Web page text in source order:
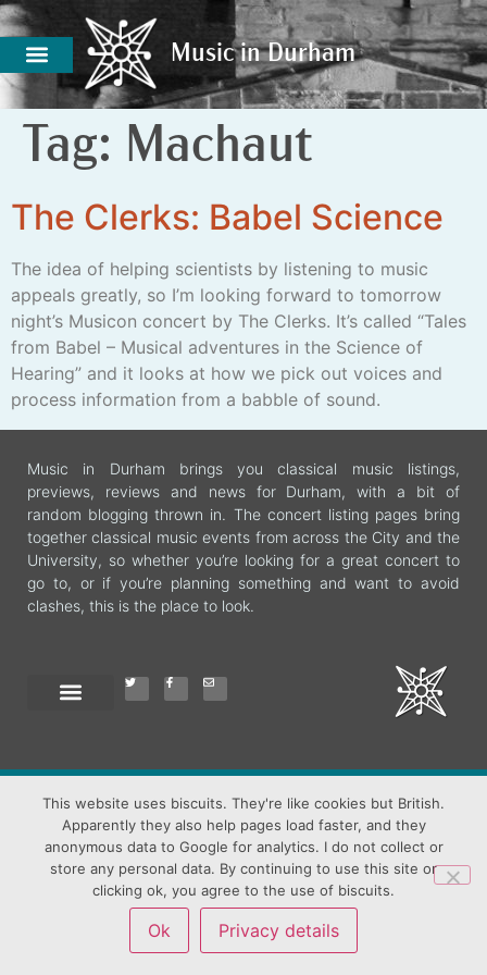
Music in Durham
Music in Durham
Tag: Machaut
The Clerks: Babel Science
The idea of helping scientists by listening to music
appeals greatly, so I’m looking forward to tomorrow
night’s Musicon concert by The Clerks. It’s called “Tales
from Babel – Musical adventures in the Science of
Hearing” and it looks at how we pick out voices and
process information from a babble of sound.
Music in Durham brings you classical music listings,
previews, reviews and news for Durham, with a bit of
random blogging thrown in. The concert listing pages bring
together classical music events from across the City and the
University, so whether you’re looking for a great concert to
go to, or if you’re planning something and want to avoid
clashes, this is the place to look.
All content (c) Jane Shuttleworth unless otherwise credited
Header Image Durham Cathedral and Deanery, (c) Michael Sadgrove,
used with permission and thanks
This website uses biscuits. They're like cookies but British.
Apparently they also help pages load faster, and they
anonymous data to Google for analytics. I do not collect or
store any personal data. By continuing to use this site or
clicking ok, you agree to the use of biscuits.
Ok Privacy details